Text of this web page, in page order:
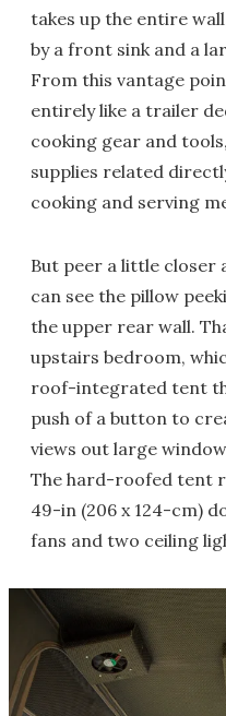
takes up the entire
by a front sink and a
From this vantage
entirely like a trailer
cooking gear and
supplies related
cooking and serving
But peer a little closer
can see the pillow
the upper rear wall.
upstairs bedroom,
roof-integrated tent
push of a button to
views out large
The hard-roofed tent
49-in (206 x 124-cm)
fans and two ceiling